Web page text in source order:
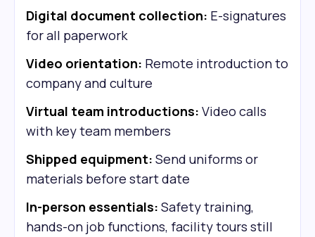
Digital document collection: E-signatures
for all paperwork
Video orientation: Remote introduction to
company and culture
Virtual team introductions: Video calls
with key team members
Shipped equipment: Send uniforms or
materials before start date
In-person essentials: Safety training,
hands-on job functions, facility tours still